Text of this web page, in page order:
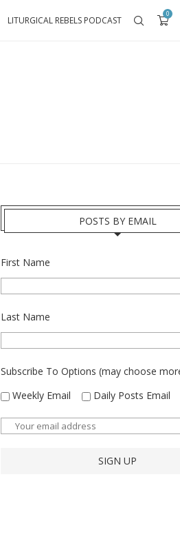
LITURGICAL REBELS PODCAST
0
POSTS BY EMAIL
First Name
Last Name
Subscribe To Options (may choose
Weekly Email
Daily Posts Email